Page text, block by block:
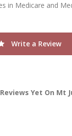
in Medicare and
Write a Review
Yet On Mt